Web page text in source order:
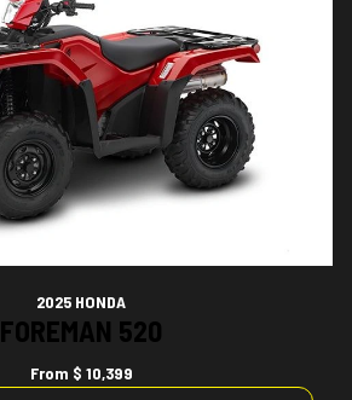
2025 HONDA
FOREMAN 520
From $ 10,399